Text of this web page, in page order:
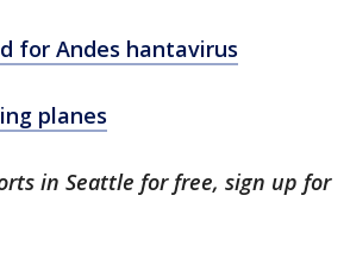
for Andes hantavirus
planes
in Seattle for free, sign up for